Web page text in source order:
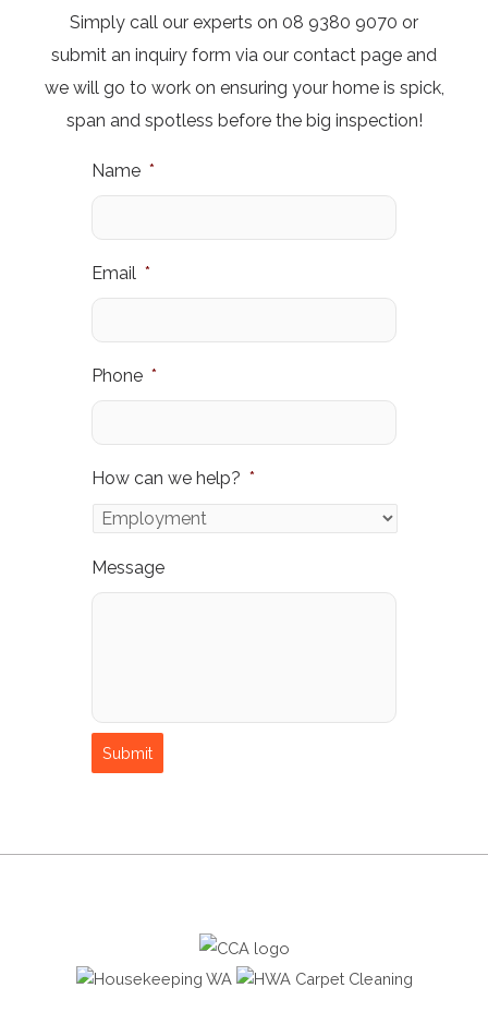
Simply call our experts on 08 9380 9070 or
submit an inquiry form via our contact page and
we will go to work on ensuring your home is spick,
span and spotless before the big inspection!
Name *
Email *
Phone *
How can we help? *
Message
Submit